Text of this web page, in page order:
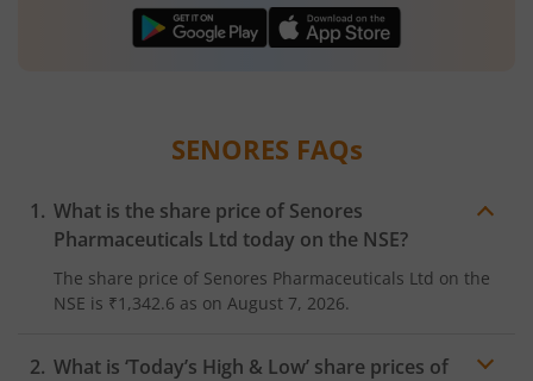
SENORES FAQs
What is the share price of Senores
Pharmaceuticals Ltd today on the NSE?
The share price of Senores Pharmaceuticals Ltd on the
NSE is ₹1,342.6 as on August 7, 2026.
What is ‘Today’s High & Low’ share prices of